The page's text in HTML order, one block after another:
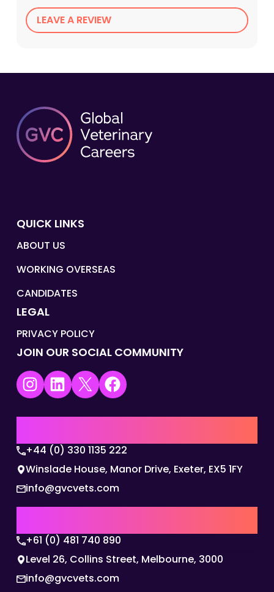
LEAVE A REVIEW
QUICK LINKS
ABOUT US
WORKING OVERSEAS
CANDIDATES
LEGAL
PRIVACY POLICY
JOIN OUR SOCIAL COMMUNITY
Instagram LinkedIn X Facebook
+44 (0) 330 1135 222
Winslade House, Manor Drive, Exeter, EX5 1FY
info@gvcvets.com
+61 (0) 481 740 890
Level 26, Collins Street, Melbourne, 3000
info@gvcvets.com